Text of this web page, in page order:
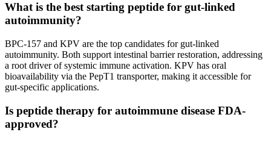
What is the best starting peptide for gut-linked
autoimmunity?
BPC-157 and KPV are the top candidates for gut-linked
autoimmunity. Both support intestinal barrier restoration, addressing
a root driver of systemic immune activation. KPV has oral
bioavailability via the PepT1 transporter, making it accessible for
gut-specific applications.
Is peptide therapy for autoimmune disease FDA-
approved?